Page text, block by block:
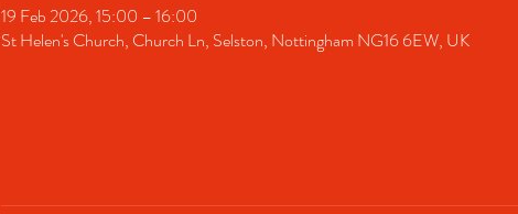
19 Feb 2026, 15:00 – 16:00
St Helen's Church, Church Ln, Selston, Nottingham NG16 6EW, UK